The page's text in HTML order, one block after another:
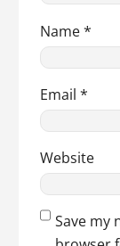
Name*
Email*
Website
Save my